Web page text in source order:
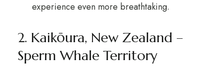
experience even more breathtaking.
2. Kaikōura, New Zealand –
Sperm Whale Territory